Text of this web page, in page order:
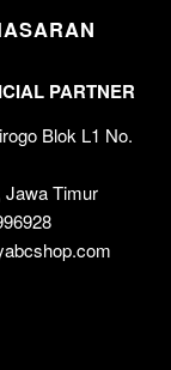
PARTNER
Blok L1 No.
Jawa Timur